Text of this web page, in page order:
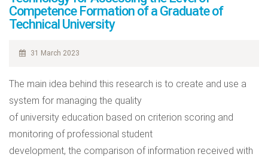
Competence Formation of a Graduate of
Technical University
31 March 2023
The main idea behind this research is to create and use a
system for managing the quality
of university education based on criterion scoring and
monitoring of professional student
development, the comparison of information received with